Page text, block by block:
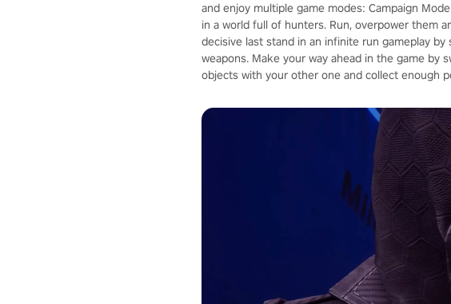
and enjoy multiple game modes: Campaign
in a world full of hunters. Run, overpower them
decisive last stand in an infinite run gameplay
weapons. Make your way ahead in the game by
objects with your other one and collect enough